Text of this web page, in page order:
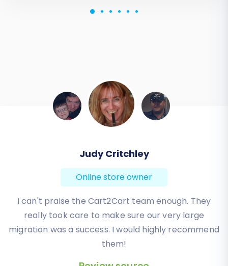
Todd Svoboda
Online store owner
Absolute BEST! Very inexpensive (was quoted $1500
from another design company, compared to only
$140), lightning fast speed with their responses,
knowledgeable, and of course saved me a ton of